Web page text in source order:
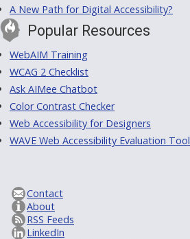
A New Path for Digital Accessibility?
Popular Resources
WebAIM Training
WCAG 2 Checklist
Ask AIMee Chatbot
Color Contrast Checker
Web Accessibility for Designers
WAVE Web Accessibility Evaluation Tool
Contact
About
RSS Feeds
LinkedIn